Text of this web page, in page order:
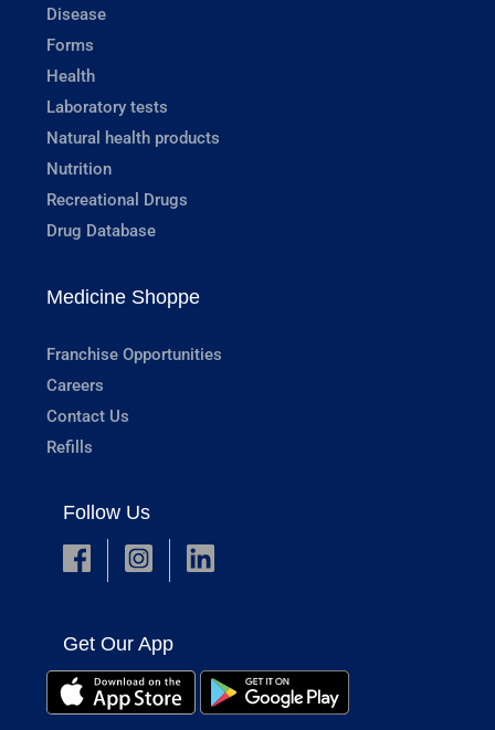
Disease
Forms
Health
Laboratory tests
Natural health products
Nutrition
Recreational Drugs
Drug Database
Medicine Shoppe
Franchise Opportunities
Careers
Contact Us
Refills
Follow Us
Get Our App